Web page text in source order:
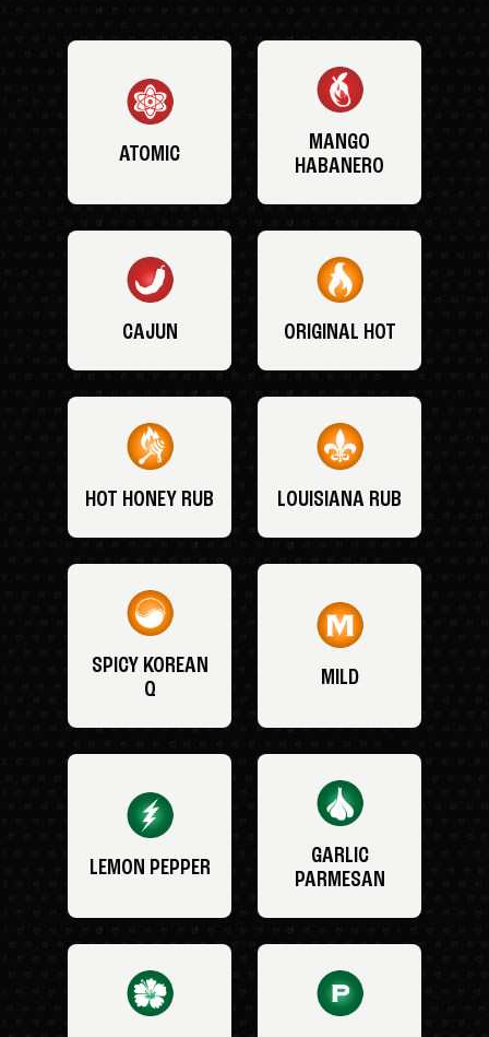
ATOMIC
MANGO
HABANERO
CAJUN ORIGINAL HOT
HOT HONEY RUB LOUISIANA RUB
SPICY KOREAN
Q
MILD
LEMON PEPPER
GARLIC
PARMESAN